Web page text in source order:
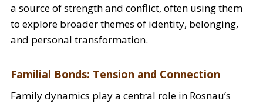
a source of strength and conflict, often using them
to explore broader themes of identity, belonging,
and personal transformation.
Familial Bonds: Tension and Connection
Family dynamics play a central role in Rosnau’s